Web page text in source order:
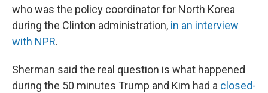
who was the policy coordinator for North Korea
during the Clinton administration, in an interview
with NPR.
Sherman said the real question is what happened
during the 50 minutes Trump and Kim had a closed-